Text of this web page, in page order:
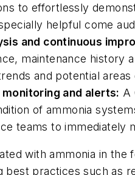
to effortlessly
helpful come
and continuous
maintenance history
and potential
and alerts: A
of ammonia
teams to immediately
with ammonia in
best practices such as